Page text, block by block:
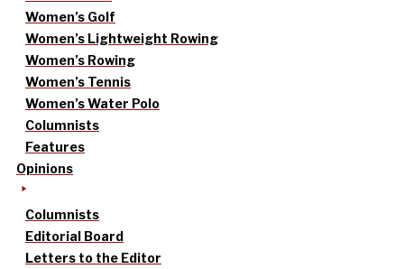
Women’s Golf
Women’s Lightweight Rowing
Women’s Rowing
Women’s Tennis
Women’s Water Polo
Columnists
Features
Opinions
Columnists
Editorial Board
Letters to the Editor